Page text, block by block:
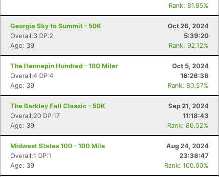
Rank: 81.85%
Georgia Sky to Summit - 50K
Oct 26, 2024
Overall:3 DP:2
5:39:20
Age: 39
Rank: 92.12%
The Hennepin Hundred - 100 Miler
Oct 5, 2024
Overall:4 DP:4
16:26:38
Age: 39
Rank: 80.57%
The Barkley Fall Classic - 50K
Sep 21, 2024
Overall:20 DP:17
11:18:43
Age: 39
Rank: 80.52%
Midwest States 100 - 100 Mile
Aug 24, 2024
Overall:1 DP:1
23:36:47
Age: 39
Rank: 100.00%